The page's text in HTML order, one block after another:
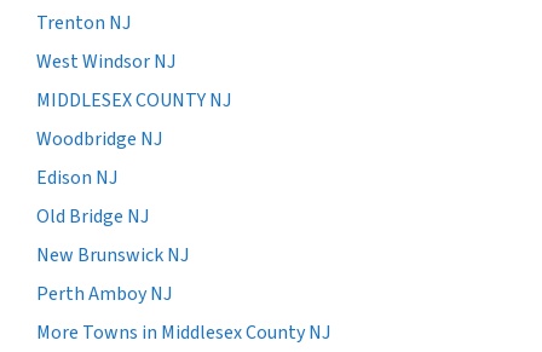
Trenton NJ
West Windsor NJ
MIDDLESEX COUNTY NJ
Woodbridge NJ
Edison NJ
Old Bridge NJ
New Brunswick NJ
Perth Amboy NJ
More Towns in Middlesex County NJ